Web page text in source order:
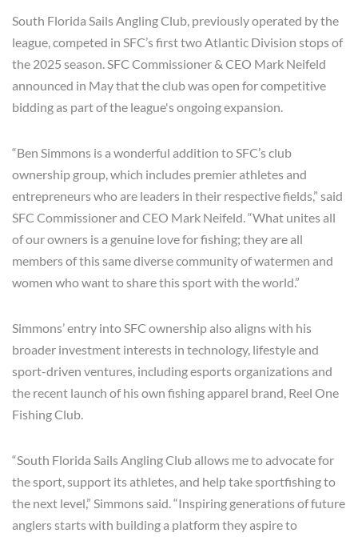
South Florida Sails Angling Club, previously operated by the
league, competed in SFC’s first two Atlantic Division stops of
the 2025 season. SFC Commissioner & CEO Mark Neifeld
announced in May that the club was open for competitive
bidding as part of the league's ongoing expansion.
“Ben Simmons is a wonderful addition to SFC’s club
ownership group, which includes premier athletes and
entrepreneurs who are leaders in their respective fields,” said
SFC Commissioner and CEO Mark Neifeld. “What unites all
of our owners is a genuine love for fishing; they are all
members of this same diverse community of watermen and
women who want to share this sport with the world.”
Simmons’ entry into SFC ownership also aligns with his
broader investment interests in technology, lifestyle and
sport-driven ventures, including esports organizations and
the recent launch of his own fishing apparel brand, Reel One
Fishing Club.
“South Florida Sails Angling Club allows me to advocate for
the sport, support its athletes, and help take sportfishing to
the next level,” Simmons said. “Inspiring generations of future
anglers starts with building a platform they aspire to